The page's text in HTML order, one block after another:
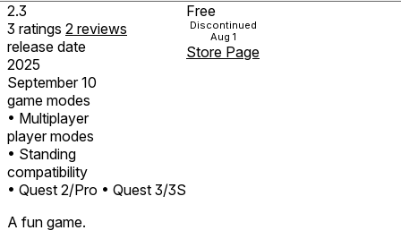
2.3
3 ratings 2 reviews
release date
2025
September 10
game modes
• Multiplayer
player modes
• Standing
compatibility
• Quest 2/Pro • Quest 3/3S
Free
Discontinued
Aug 1
Store Page
A fun game.